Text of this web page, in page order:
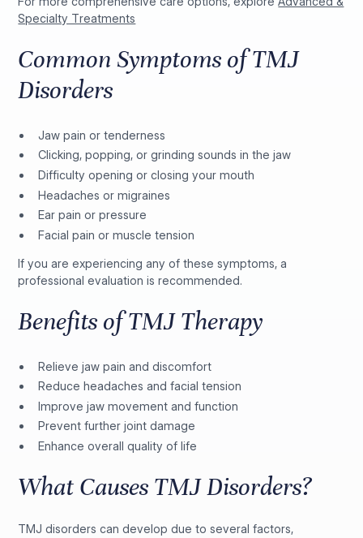
Specialty Treatments
Common Symptoms of TMJ
Disorders
Jaw pain or tenderness
Clicking, popping, or grinding sounds in the jaw
Difficulty opening or closing your mouth
Headaches or migraines
Ear pain or pressure
Facial pain or muscle tension
If you are experiencing any of these symptoms, a
professional evaluation is recommended.
Benefits of TMJ Therapy
Relieve jaw pain and discomfort
Reduce headaches and facial tension
Improve jaw movement and function
Prevent further joint damage
Enhance overall quality of life
What Causes TMJ Disorders?
TMJ disorders can develop due to several factors,